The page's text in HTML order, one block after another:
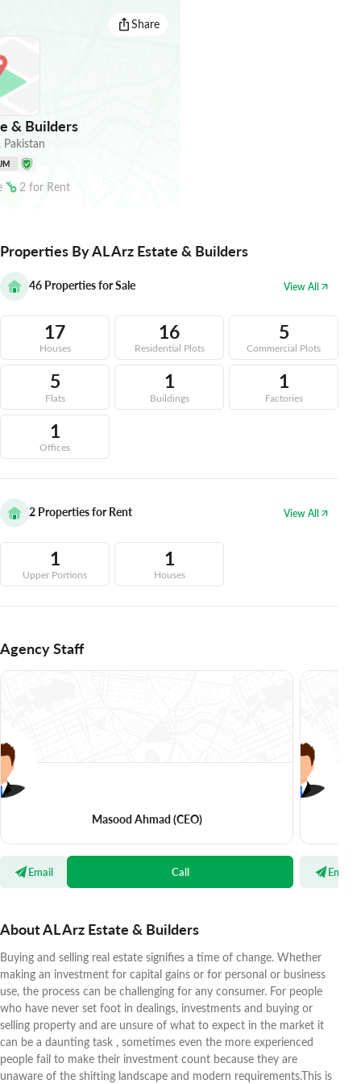
Share
& Builders
Pakistan
2 for Rent
Properties By AL Arz Estate & Builders
46 Properties for Sale View All
17
Houses
16
Residential Plots
5
Commercial Plots
5
Flats
1
Buildings
1
Factories
1
Offices
2 Properties for Rent View All
1
Upper Portions
1
Houses
Agency Staff
Masood Ahmad (CEO)
Email Call Email
About AL Arz Estate & Builders
Buying and selling real estate signifies a time of change. Whether
making an investment for capital gains or for personal or business
use, the process can be challenging for any consumer. For people
who have never set foot in dealings, investments and buying or
selling property and are unsure of what to expect in the market it
can be a daunting task , sometimes even the more experienced
people fail to make their investment count because they are
unaware of the shifting landscape and modern requirements.This is